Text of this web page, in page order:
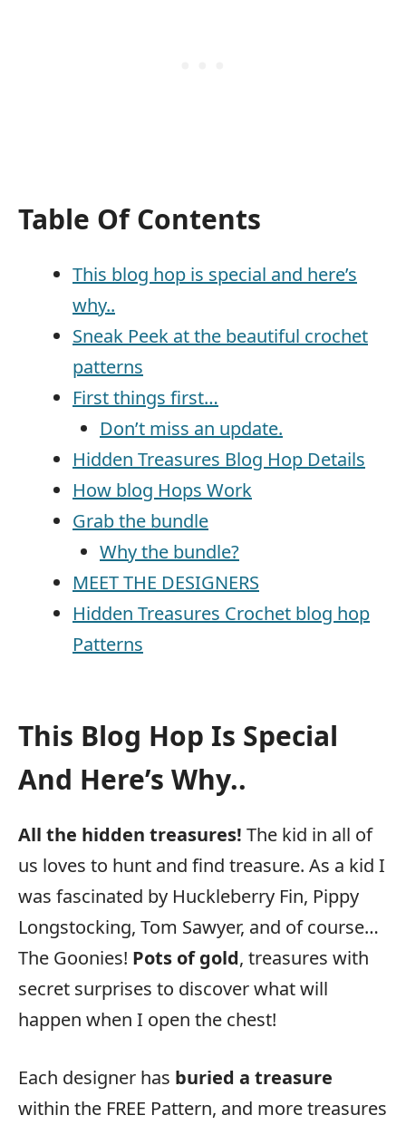
Table Of Contents
This blog hop is special and here’s
why..
Sneak Peek at the beautiful crochet
patterns
First things first…
Don’t miss an update.
Hidden Treasures Blog Hop Details
How blog Hops Work
Grab the bundle
Why the bundle?
MEET THE DESIGNERS
Hidden Treasures Crochet blog hop
Patterns
This Blog Hop Is Special
And Here’s Why..
All the hidden treasures! The kid in all of
us loves to hunt and find treasure. As a kid I
was fascinated by Huckleberry Fin, Pippy
Longstocking, Tom Sawyer, and of course…
The Goonies! Pots of gold, treasures with
secret surprises to discover what will
happen when I open the chest!
Each designer has buried a treasure
within the FREE Pattern, and more treasures